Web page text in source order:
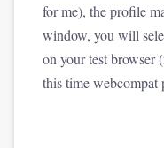
for me), the profile
window, you will
on your test browser
this time webcompat